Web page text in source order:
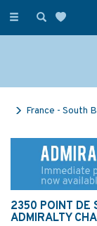
Toggle
France - South
2350 POINT DE
ADMIRALTY